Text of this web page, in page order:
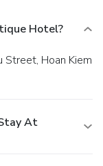
Hotel?
At